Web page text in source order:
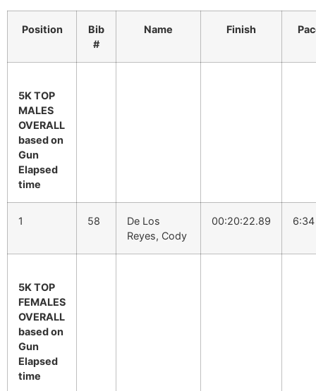
Position
Bib
#
Name Finish
5K TOP
MALES
OVERALL
based on
Gun
Elapsed
time
1 58
De Los
Reyes, Cody
00:20:22.89 6:34
5K TOP
FEMALES
OVERALL
based on
Gun
Elapsed
time